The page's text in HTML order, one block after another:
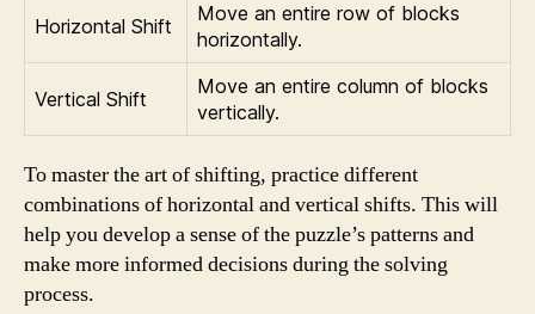
Horizontal Shift
Move an entire row of blocks
horizontally.
Vertical Shift
Move an entire column of blocks
vertically.
To master the art of shifting, practice different
combinations of horizontal and vertical shifts. This will
help you develop a sense of the puzzle’s patterns and
make more informed decisions during the solving
process.